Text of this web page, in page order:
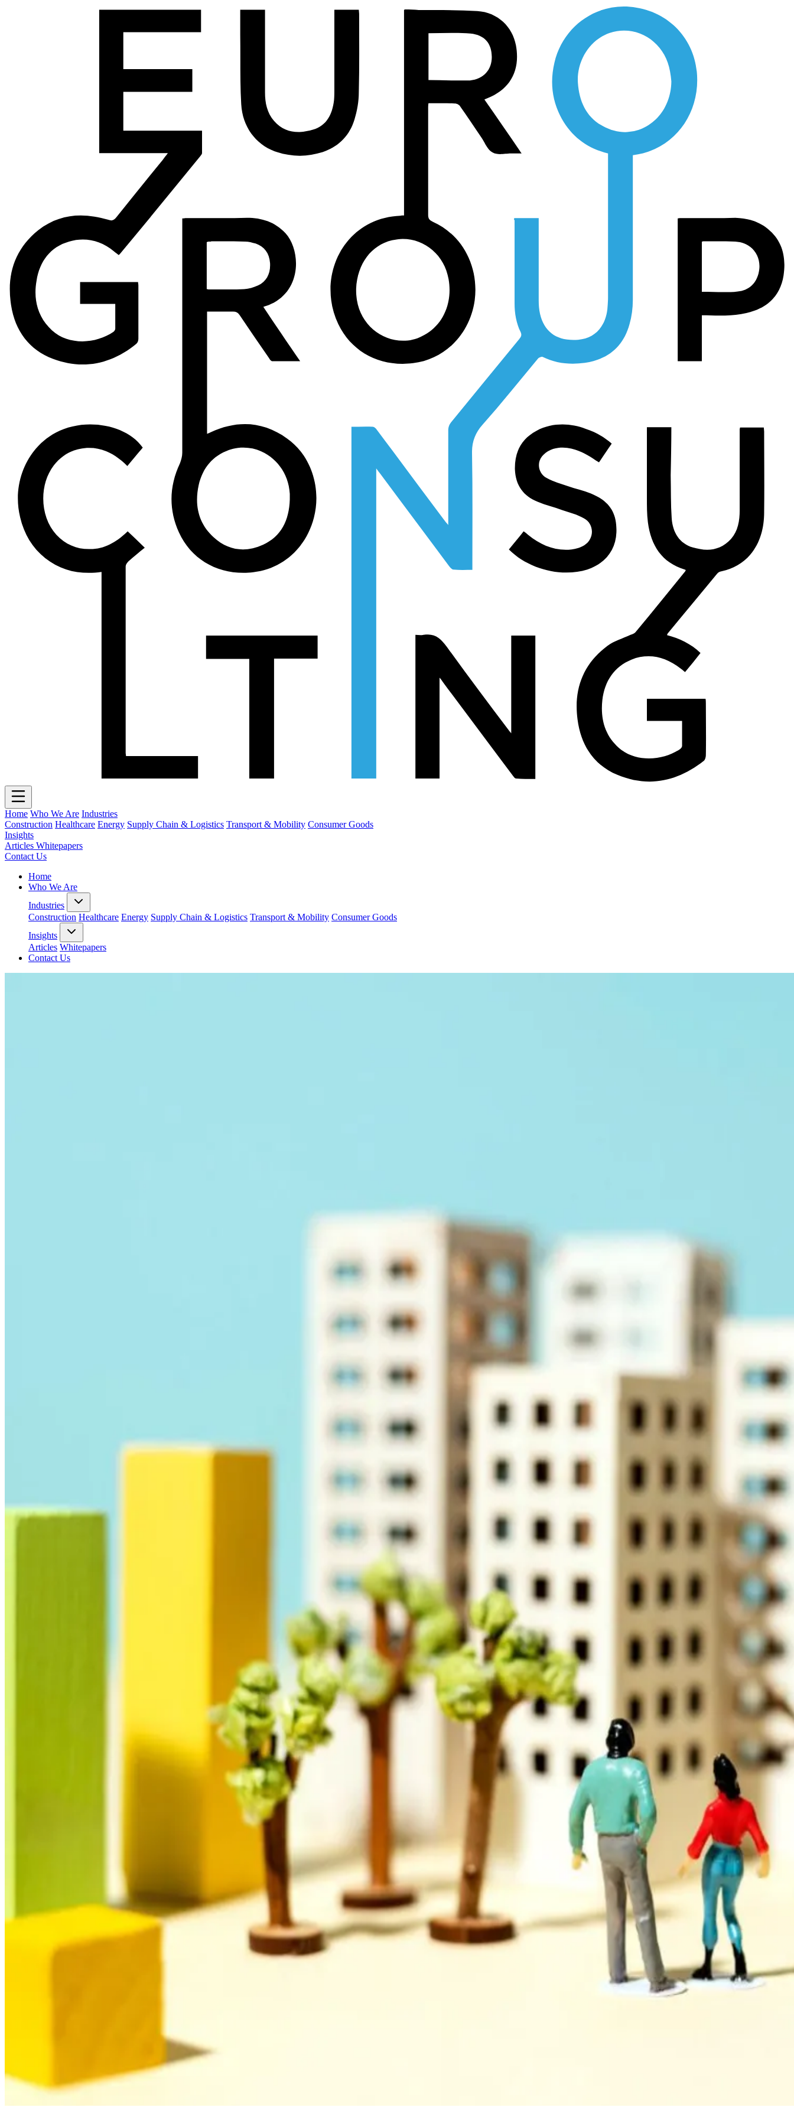
Home Who We Are Industries
Construction Healthcare Energy Supply Chain & Logistics Transport & Mobility Consumer Goods
Insights
Articles Whitepapers
Contact Us
Home
Who We Are
Industries
Construction Healthcare Energy Supply Chain & Logistics Transport & Mobility Consumer Goods
Insights
Articles Whitepapers
Contact Us